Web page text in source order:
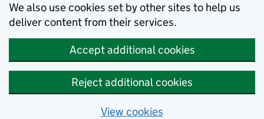
We also use cookies set by other sites to help us
deliver content from their services.
Accept additional cookies
Reject additional cookies
View cookies